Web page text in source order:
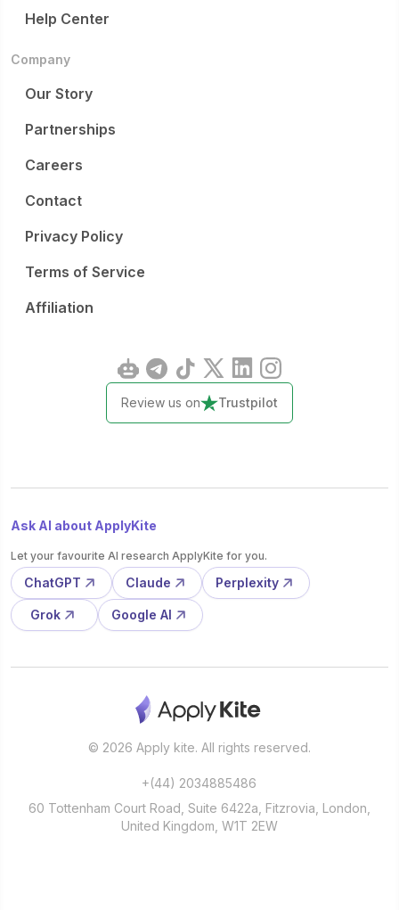
Help Center
Company
Our Story
Partnerships
Careers
Contact
Privacy Policy
Terms of Service
Affiliation
Review us on Trustpilot
Ask AI about ApplyKite
Let your favourite AI research ApplyKite for you.
ChatGPT Claude Perplexity
Grok Google AI
© 2026 Apply kite. All rights reserved.
+(44) 2034885486
60 Tottenham Court Road, Suite 6422a, Fitzrovia, London,
United Kingdom, W1T 2EW